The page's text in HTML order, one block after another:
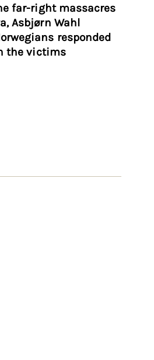
far-right massacres
Asbjørn Wahl
responded
the victims